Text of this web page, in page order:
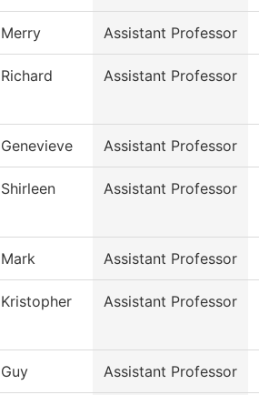
Merry Assistant Professor
Richard Assistant Professor
Genevieve Assistant Professor
Shirleen Assistant Professor
Mark Assistant Professor
Kristopher Assistant Professor
Guy Assistant Professor